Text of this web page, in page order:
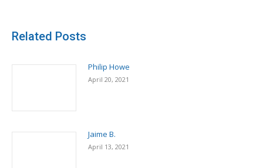
Related Posts
Philip Howe
April 20, 2021
Jaime B.
April 13, 2021